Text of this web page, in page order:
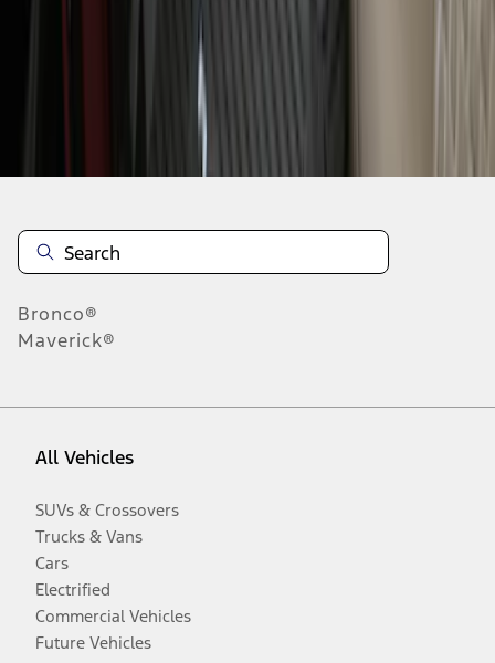
Bronco®
Maverick®
All Vehicles
SUVs & Crossovers
Trucks & Vans
Cars
Electrified
Commercial Vehicles
Future Vehicles